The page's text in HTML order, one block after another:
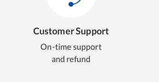
Customer Support
On-time support
and refund